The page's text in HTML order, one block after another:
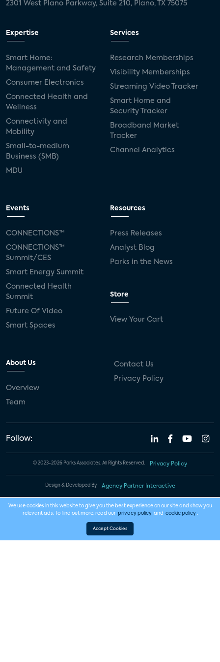
2301 West Plano Parkway, Suite 210, Plano, TX 75075
Expertise
Smart Home:
Management and Safety
Consumer Electronics
Connected Health and
Wellness
Connectivity and
Mobility
Small-to-medium
Business (SMB)
MDU
Services
Research Memberships
Visibility Memberships
Streaming Video Tracker
Smart Home and
Security Tracker
Broadband Market
Tracker
Channel Analytics
Events
CONNECTIONS™
CONNECTIONS™
Summit/CES
Smart Energy Summit
Connected Health
Summit
Future Of Video
Smart Spaces
Resources
Press Releases
Analyst Blog
Parks in the News
Store
View Your Cart
About Us
Overview
Team
Contact Us
Privacy Policy
Follow:
© 2023-2026 Parks Associates. All Rights Reserved. Privacy Policy
Design & Developed By Agency Partner Interactive
We use cookies in this website to give you the best experience on our site and show you
relevant ads. To find out more, read our privacy policy and cookie policy .
Accept Cookies